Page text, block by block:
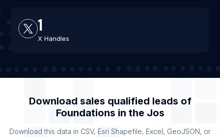
1
X Handles
Download sales qualified leads of
Foundations in the Jos
Download this data in CSV, Esri Shapefile, Excel, GeoJSON, or